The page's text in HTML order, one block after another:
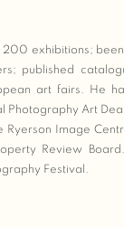
exhibitions;
published
art fairs. He
Photography Art
Ryerson Image
Review
Festival.